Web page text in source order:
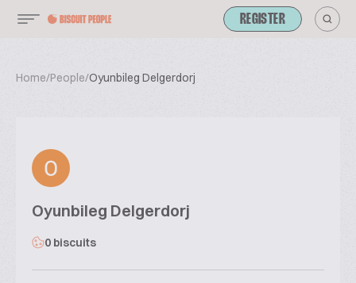
REGISTER
Home/People/Oyunbileg Delgerdorj
Oyunbileg Delgerdorj
0 biscuits